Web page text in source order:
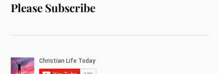
Please Subscribe